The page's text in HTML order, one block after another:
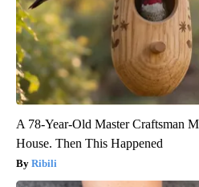
A 78-Year-Old Master Craftsman
House. Then This Happened
Ribili